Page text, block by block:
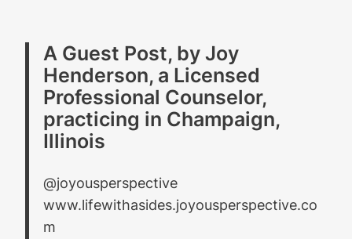
A Guest Post, by Joy
Henderson, a Licensed
Professional Counselor,
practicing in Champaign,
Illinois
@joyousperspective
www.lifewithasides.joyousperspective.co
m